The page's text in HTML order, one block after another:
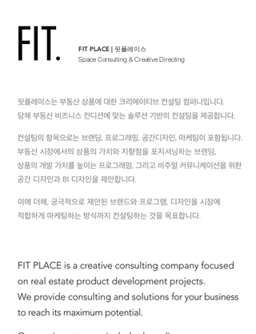
FIT PLACE | 핏플레이스
Space Consulting & Creative Directing